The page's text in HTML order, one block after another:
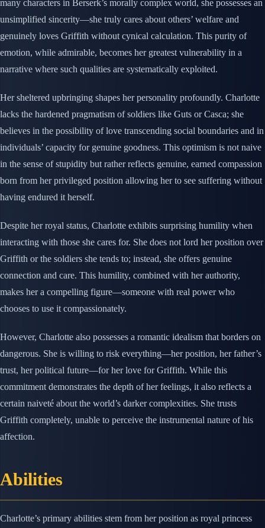
many characters in Berserk’s morally complex world, she possesses an
unsimplified sincerity—she truly cares about others’ welfare and
genuinely loves Griffith without cynical calculation. This purity of
emotion, while admirable, becomes her greatest vulnerability in a
narrative where such qualities are systematically exploited.
Her sheltered upbringing shapes her personality profoundly. Charlotte
lacks the hardened pragmatism of soldiers like Guts or Casca; she
believes in the possibility of love transcending social boundaries and in
individuals’ capacity for genuine goodness. This optimism is not naive
in the sense of stupidity but rather reflects genuine, earned compassion
born from her privileged position allowing her to see suffering without
having endured it herself.
Despite her royal status, Charlotte exhibits surprising humility when
interacting with those she cares for. She does not lord her position over
Griffith or the soldiers she tends to; instead, she offers genuine
connection and care. This humility, combined with her authority,
makes her a compelling figure—someone with real power who
chooses to use it compassionately.
However, Charlotte also possesses a romantic idealism that borders on
dangerous. She is willing to risk everything—her position, her father’s
trust, her political future—for her love for Griffith. While this
commitment demonstrates the depth of her feelings, it also reflects a
certain naiveté about the world’s darker complexities. She trusts
Griffith completely, unable to perceive the instrumental nature of his
affection.
Abilities
Charlotte’s primary abilities stem from her position as royal princess